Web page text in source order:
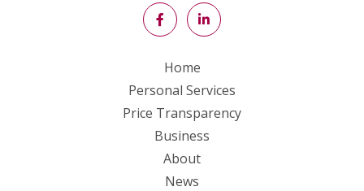
Home
Personal Services
Price Transparency
Business
About
News